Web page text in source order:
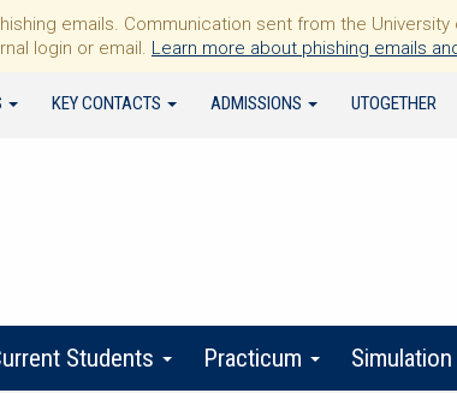
emails. Communication sent from the
login or email. Learn more about phishing emails
KEY CONTACTS ADMISSIONS UTOGETHER
Students Practicum